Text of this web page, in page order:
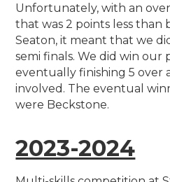
Unfortunately, with an
that was 2 points less than
Seaton, it meant that we
semi finals. We did win
eventually finishing 5 over
involved. The eventual
were Beckstone.
2023-2024